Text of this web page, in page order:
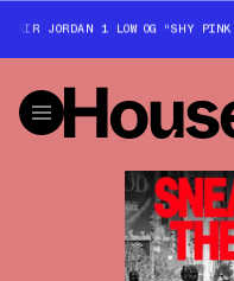
1 LOW OG “SHY PINK”